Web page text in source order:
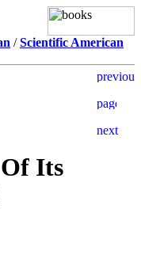
/Scientific American
Its